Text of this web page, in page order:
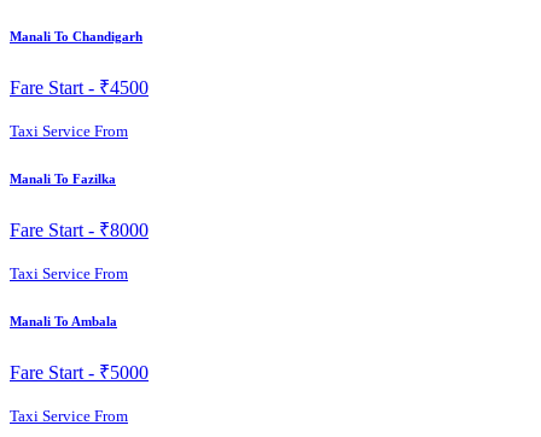
Manali To Chandigarh
Fare Start - ₹4500
Taxi Service From
Manali To Fazilka
Fare Start - ₹8000
Taxi Service From
Manali To Ambala
Fare Start - ₹5000
Taxi Service From